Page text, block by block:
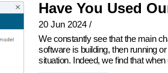
Have You Used
20 Jun 2024 /
We constantly see that the main
software is building, then running
situation. Indeed, we find that